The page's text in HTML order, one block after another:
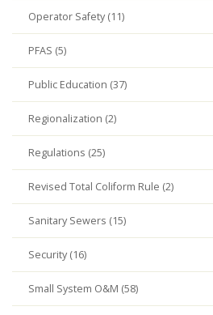
Operator Safety (11)
PFAS (5)
Public Education (37)
Regionalization (2)
Regulations (25)
Revised Total Coliform Rule (2)
Sanitary Sewers (15)
Security (16)
Small System O&M (58)